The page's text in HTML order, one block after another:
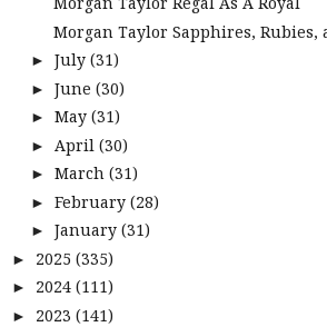
Morgan Taylor Sapphires, Rubies,
► July (31)
► June (30)
► May (31)
► April (30)
► March (31)
► February (28)
► January (31)
► 2025 (335)
► 2024 (111)
► 2023 (141)